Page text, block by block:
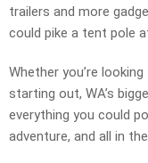
trailers and more
could pike a tent pole
Whether you’re
starting out, WA’s
everything you could
adventure, and all in